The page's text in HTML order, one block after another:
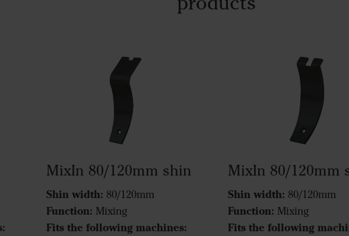
MixIn 80/120mm shin
Shin width: 80/120mm
Function: Mixing
Fits the following machines:
MixIn 80/120mm
Shin width: 80/120mm
Function: Mixing
Fits the following